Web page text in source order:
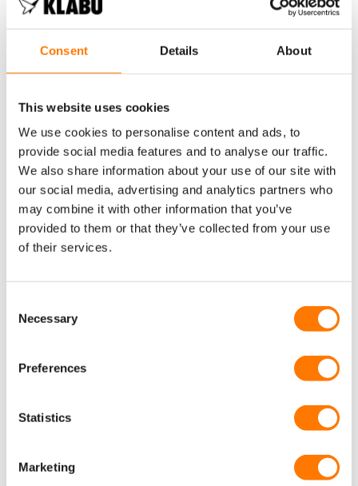
Consent Details About
This website uses cookies
We use cookies to personalise content and ads, to
provide social media features and to analyse our traffic.
We also share information about your use of our site with
our social media, advertising and analytics partners who
may combine it with other information that you’ve
provided to them or that they’ve collected from your use
of their services.
Selection
Necessary
Preferences
Statistics
Marketing
Edson Sabajo, co-founder of Patta, is Isaac Veerman the son of
In continuation of support to the mission at the heart of this
and community for local youth. The Commewijne Clubhouse is
also further supported by On’s social impact program, Right To
Run, as part of theirmulti-year commitmentto support
KLABU’s mission to build sports clubhouses around the world
and On’s mission to ignite the human spirit through
movement.
READ MORE